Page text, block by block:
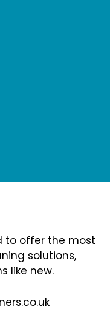
to offer the most
solutions,
like new.